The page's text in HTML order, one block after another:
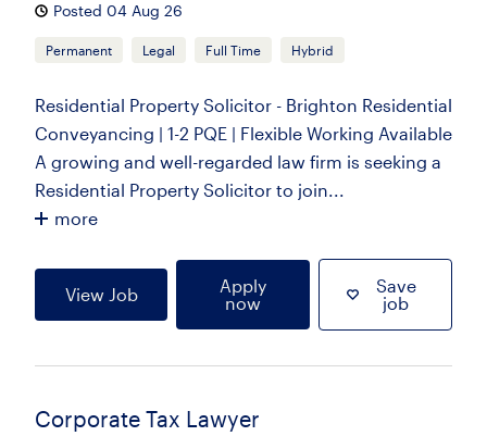
Posted 04 Aug 26
Permanent Legal Full Time Hybrid
Residential Property Solicitor - Brighton Residential
Conveyancing | 1-2 PQE | Flexible Working Available
A growing and well-regarded law firm is seeking a
Residential Property Solicitor to join...
more
View Job
Apply
now
Save
job
Corporate Tax Lawyer